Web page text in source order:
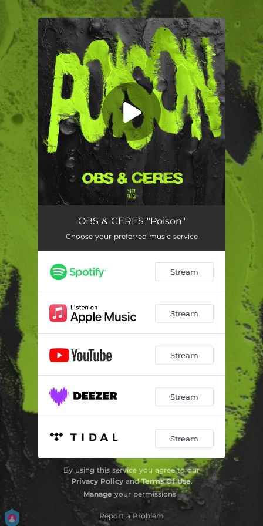
You're all set!
Poison (feat. CERES)
OBS & CERES "Poison"
Choose your preferred music service
Stream
Stream
Stream
Stream
Stream
By using this service you agree to our
Privacy PolicyandTerms Of Use.
Manage your permissions
Report a Problem